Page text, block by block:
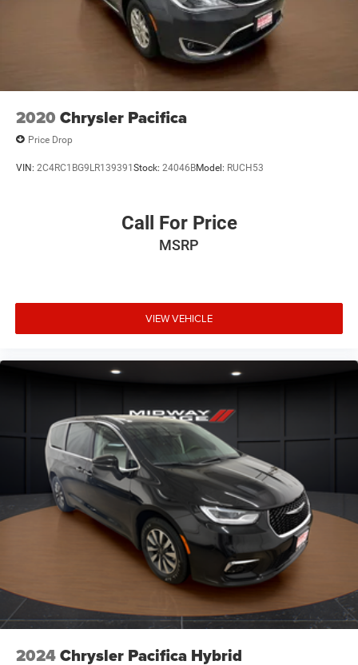
2020 Chrysler Pacifica
Price Drop
VIN: 2C4RC1BG9LR139391Stock: 24046BModel: RUCH53
Call For Price
MSRP
VIEW VEHICLE
2024Chrysler Pacifica Hybrid